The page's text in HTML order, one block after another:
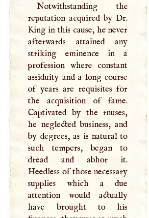
Notwithstanding the
reputation acquired by Dr.
King in this cause, he never
afterwards attained any
striking eminence in a
profession where constant
assiduity and a long course
of years are requisites for
the acquisition of fame.
Captivated by the rnuses,
he neglected business, and
by degrees, as is natural to
such tempers, began to
dread and abhor it.
Heedless of those necessary
supplies which a due
attention would actually
have brought to his